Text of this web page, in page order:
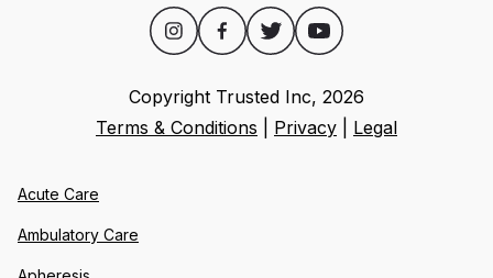
Copyright Trusted Inc, 2026
Terms & Conditions
Privacy Legal
Acute Care
Ambulatory Care